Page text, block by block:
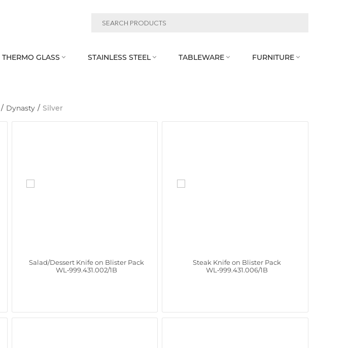
THERMO GLASS  STAINLESS STEEL  TABLEWARE  FURNITURE 
/ Dynasty / Silver
Salad/Dessert Knife on Blister Pack
WL‑999.431.002/1B
Steak Knife on Blister Pack
WL‑999.431.006/1B